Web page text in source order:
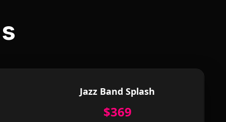
Jazz Band Splash
$369